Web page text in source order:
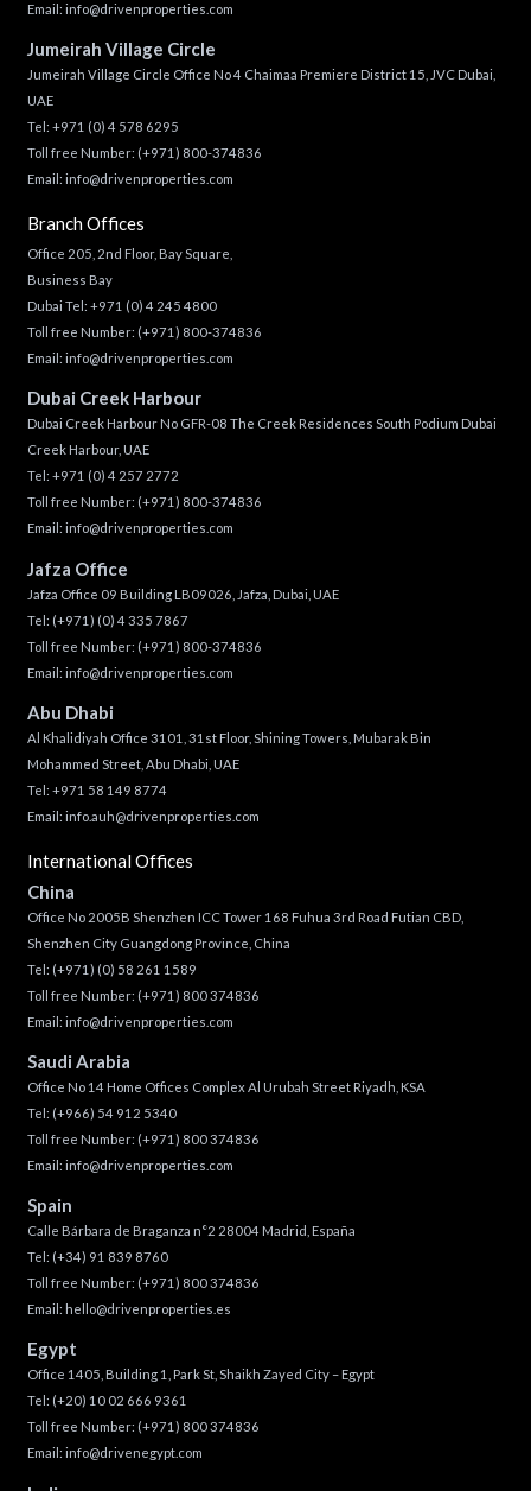
Email: info@drivenproperties.com
Jumeirah Village Circle
Jumeirah Village Circle Office No 4 Chaimaa Premiere District 15, JVC Dubai,
UAE
Tel: +971 (0) 4 578 6295
Toll free Number: (+971) 800-374836
Email: info@drivenproperties.com
Branch Offices
Office 205, 2nd Floor, Bay Square,
Business Bay
Dubai Tel: +971 (0) 4 245 4800
Toll free Number: (+971) 800-374836
Email: info@drivenproperties.com
Dubai Creek Harbour
Dubai Creek Harbour No GFR-08 The Creek Residences South Podium Dubai
Creek Harbour, UAE
Tel: +971 (0) 4 257 2772
Toll free Number: (+971) 800-374836
Email: info@drivenproperties.com
Jafza Office
Jafza Office 09 Building LB09026, Jafza, Dubai, UAE
Tel: (+971) (0) 4 335 7867
Toll free Number: (+971) 800-374836
Email: info@drivenproperties.com
Abu Dhabi
Al Khalidiyah Office 3101, 31st Floor, Shining Towers, Mubarak Bin
Mohammed Street, Abu Dhabi, UAE
Tel: +971 58 149 8774
Email: info.auh@drivenproperties.com
International Offices
China
Office No 2005B Shenzhen ICC Tower 168 Fuhua 3rd Road Futian CBD,
Shenzhen City Guangdong Province, China
Tel: (+971) (0) 58 261 1589
Toll free Number: (+971) 800 374836
Email: info@drivenproperties.com
Saudi Arabia
Office No 14 Home Offices Complex Al Urubah Street Riyadh, KSA
Tel: (+966) 54 912 5340
Toll free Number: (+971) 800 374836
Email: info@drivenproperties.com
Spain
Calle Bárbara de Braganza n°2 28004 Madrid, España
Tel: (+34) 91 839 8760
Toll free Number: (+971) 800 374836
Email: hello@drivenproperties.es
Egypt
Office 1405, Building 1, Park St, Shaikh Zayed City – Egypt
Tel: (+20) 10 02 666 9361
Toll free Number: (+971) 800 374836
Email: info@drivenegypt.com